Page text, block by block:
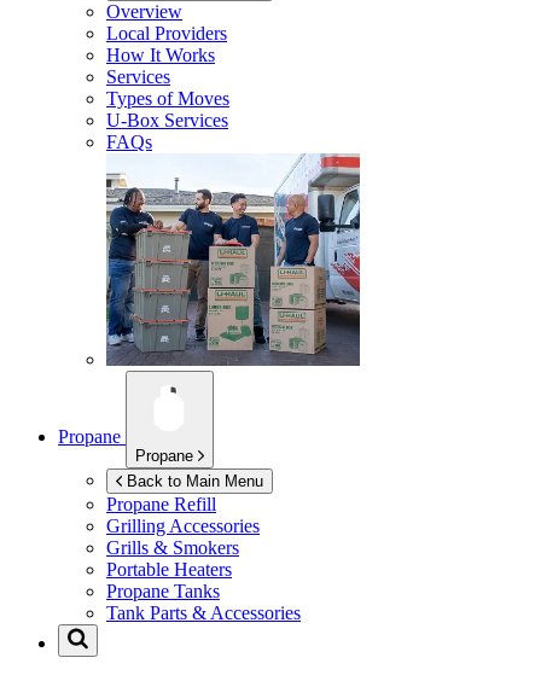
Overview
Local Providers
How It Works
Services
Types of Moves
U-Box Services
FAQs
Propane
Propane
Back to Main Menu
Propane Refill
Grilling Accessories
Grills & Smokers
Portable Heaters
Propane Tanks
Tank Parts & Accessories